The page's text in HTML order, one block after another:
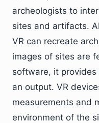
archeologists to
sites and artifacts.
VR can recreate
images of sites are
software, it
an output. VR
measurements and
environment of the